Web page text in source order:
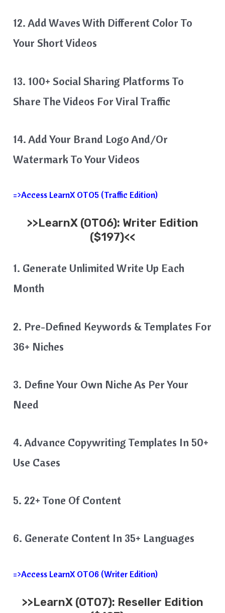
12. Add Waves With Different Color To
Your Short Videos
13. 100+ Social Sharing Platforms To
Share The Videos For Viral Traffic
14. Add Your Brand Logo And/or
Watermark To Your Videos
=>Access LearnX OTO5 (Traffic Edition)
>>LearnX(OTO6): Writer Edition
($197)<<
1. Generate Unlimited Write Up Each
Month
2. Pre-Defined Keywords & Templates For
36+ Niches
3. Define Your Own Niche As Per Your
Need
4. Advance Copywriting Templates In 50+
Use Cases
5. 22+ Tone Of Content
6. Generate Content In 35+ Languages
=>Access LearnX OTO6 (Writer Edition)
>>LearnX(OTO7): Reseller Edition